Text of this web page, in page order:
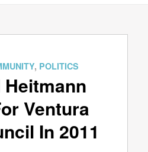
, POLITICS
Ventura
In 2011